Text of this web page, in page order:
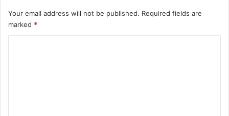
Your email address will not be published. Required fields are
marked *